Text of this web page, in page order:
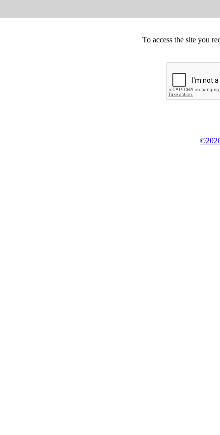
To access the site you